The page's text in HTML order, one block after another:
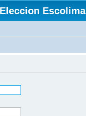
Eleccion Escolima